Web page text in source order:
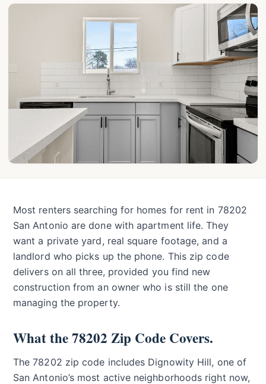
Most renters searching for homes for rent in 78202
San Antonio are done with apartment life. They
want a private yard, real square footage, and a
landlord who picks up the phone. This zip code
delivers on all three, provided you find new
construction from an owner who is still the one
managing the property.
What the 78202 Zip Code Covers.
The 78202 zip code includes Dignowity Hill, one of
San Antonio’s most active neighborhoods right now,